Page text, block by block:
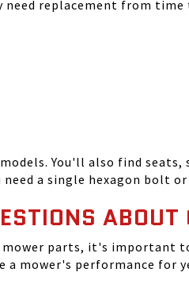
need replacement from
You'll also find
a single hexagon bolt
parts, it's important
a mower's performance for